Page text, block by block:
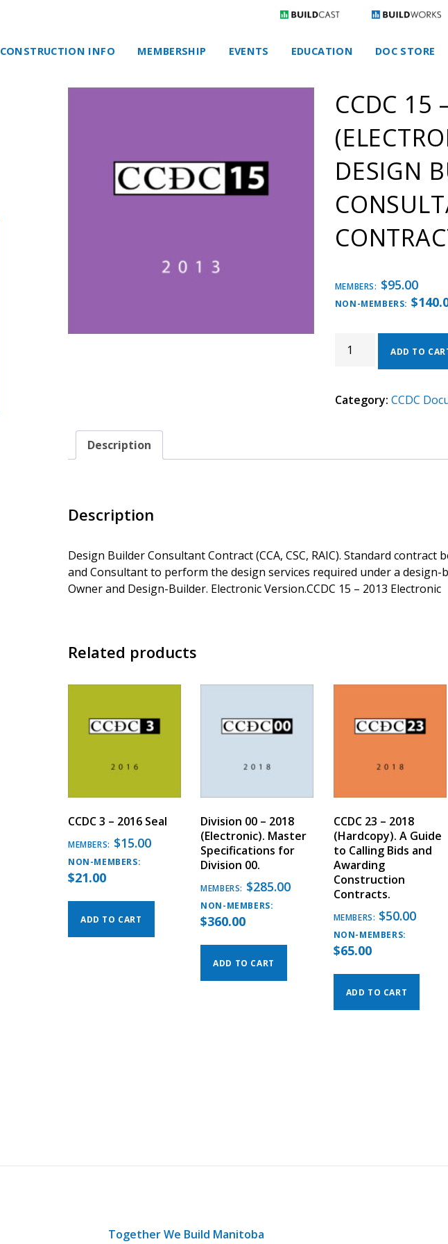
CONSTRUCTION INFO MEMBERSHIP EVENTS EDUCATION DOC STORE
CCDC 15
DESIGN
MEMBERS: $95.00
NON-MEMBERS: $
DESIGN
ADD TO
Category: CCDC
Description
Description
Design Builder Consultant Contract (CCA, CSC, RAIC). Standard contract
and Consultant to perform the design services required under a design-
Owner and Design-Builder. Electronic Version.CCDC 15 – 2013 Electronic
Related products
CCDC 3 – 2016 Seal
MEMBERS: $15.00
NON-MEMBERS:
$21.00
ADD TO CART
Division 00 – 2018
(Electronic). Master
Specifications for
Division 00.
MEMBERS: $285.00
NON-MEMBERS:
$360.00
ADD TO CART
CCDC 23 – 2018
(Hardcopy). A Guide
to Calling Bids and
Awarding
Construction
Contracts.
MEMBERS: $50.00
NON-MEMBERS:
$65.00
ADD TO CART
Together We Build Manitoba